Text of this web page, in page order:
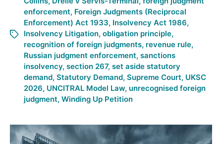
enforcement, Foreign Judgments (Reciprocal
Enforcement) Act 1933, Insolvency Act 1986,
Insolvency Litigation, obligation principle,
recognition of foreign judgments, revenue rule,
Russian judgment enforcement, sanctions
insolvency, section 267, set aside statutory
demand, Statutory Demand, Supreme Court, UKSC
2026, UNCITRAL Model Law, unrecognised foreign
judgment, Winding Up Petition